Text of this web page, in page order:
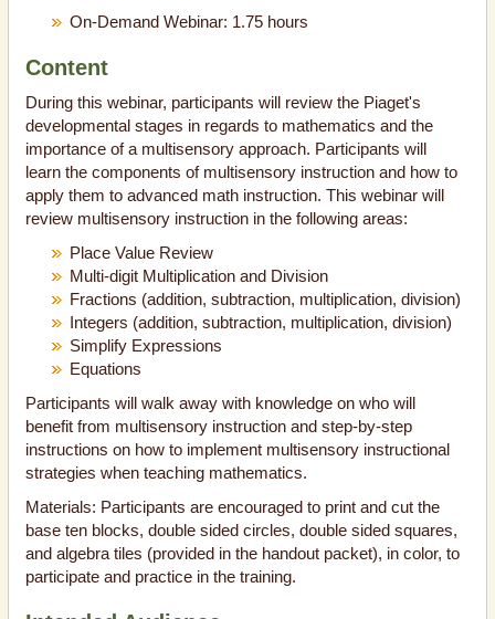
On-Demand Webinar: 1.75 hours
Content
During this webinar, participants will review the Piaget's
developmental stages in regards to mathematics and the
importance of a multisensory approach. Participants will
learn the components of multisensory instruction and how to
apply them to advanced math instruction. This webinar will
review multisensory instruction in the following areas:
Place Value Review
Multi-digit Multiplication and Division
Fractions (addition, subtraction, multiplication, division)
Integers (addition, subtraction, multiplication, division)
Simplify Expressions
Equations
Participants will walk away with knowledge on who will
benefit from multisensory instruction and step-by-step
instructions on how to implement multisensory instructional
strategies when teaching mathematics.
Materials: Participants are encouraged to print and cut the
base ten blocks, double sided circles, double sided squares,
and algebra tiles (provided in the handout packet), in color, to
participate and practice in the training.